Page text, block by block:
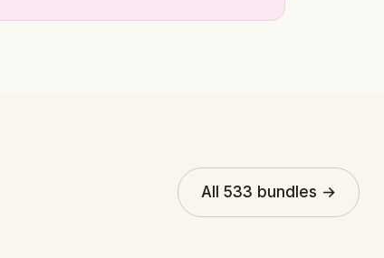
All 533 bundles →